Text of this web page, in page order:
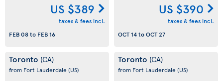
US $389
taxes & fees incl.
FEB 08to FEB 16
US $390
taxes & fees incl.
OCT 14toOCT 27
Toronto (CA)
from Fort Lauderdale (US)
Toronto (CA)
from Fort Lauderdale (US)